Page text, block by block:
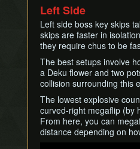
Left Side
Left side boss key skips
skips are faster in
they require chus to be
The best setups involve
a Deku flower and two
collision surrounding this
The lowest explosive
curved-right megaflip (by
From here, you can
distance depending on